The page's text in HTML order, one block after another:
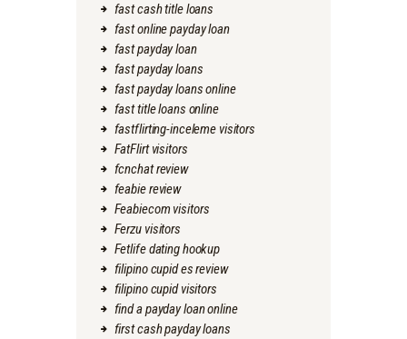
fast cash title loans
fast online payday loan
fast payday loan
fast payday loans
fast payday loans online
fast title loans online
fastflirting-inceleme visitors
FatFlirt visitors
fcnchat review
feabie review
Feabiecom visitors
Ferzu visitors
Fetlife dating hookup
filipino cupid es review
filipino cupid visitors
find a payday loan online
first cash payday loans